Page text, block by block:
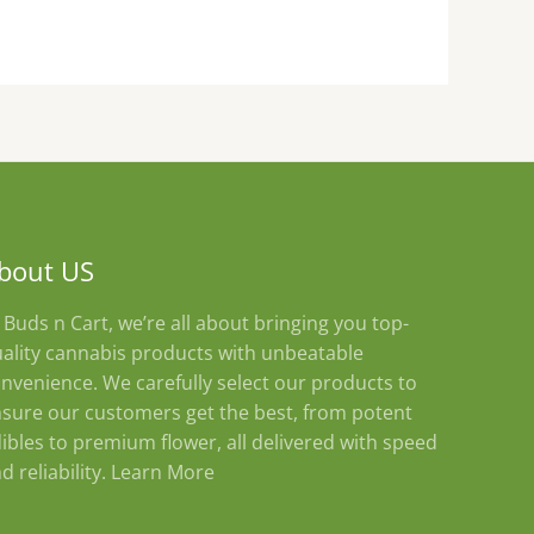
US
n Cart, we’re all about bringing you top-
cannabis products with unbeatable
We carefully select our products to
our customers get the best, from potent
to premium flower, all delivered with speed
reliability. Learn More